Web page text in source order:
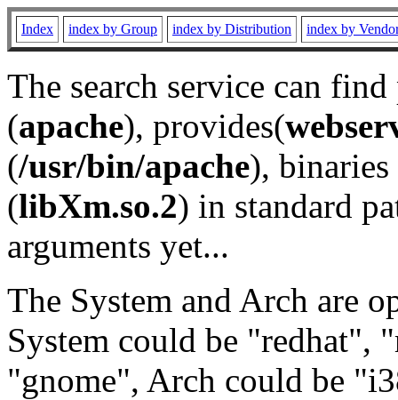
Index index by Group index by Distribution index by
The search service can
(apache), provides(
(/usr/bin/apache), binaries
(libXm.so.2) in standard
arguments yet...
The System and Arch are
System could be "redhat",
"gnome", Arch could be